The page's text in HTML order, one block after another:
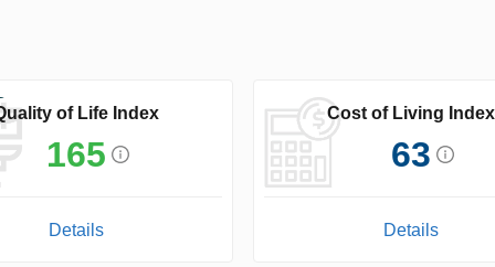
of Life Index
165
Details
Cost of Living Index
63
Details